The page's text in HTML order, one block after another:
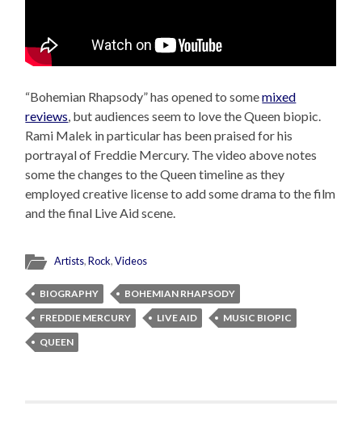
“Bohemian Rhapsody” has opened to somemixed
reviews, but audiences seem to love the Queen biopic.
Rami Malek in particular has been praised for his
portrayal of Freddie Mercury. The video above notes
some the changes to the Queen timeline as they
employed creative license to add some drama to the film
and the final Live Aid scene.
Artists,Rock,Videos
BIOGRAPHY
BOHEMIAN RHAPSODY
FREDDIE MERCURY
LIVE AID
MUSIC BIOPIC
QUEEN